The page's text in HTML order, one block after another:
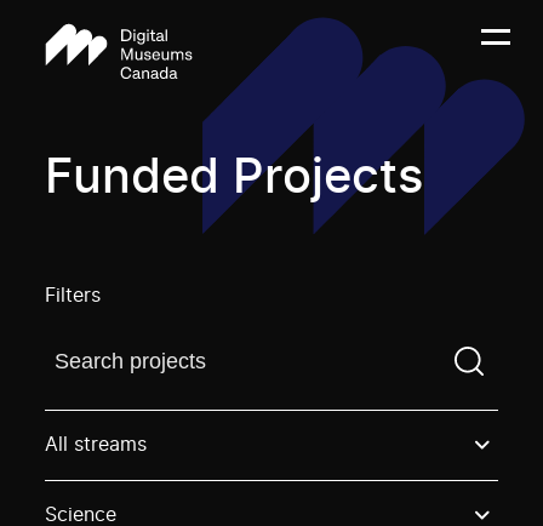
Funded Projects
Filters
Find a projectYou need to enter a search term
All streams
Science